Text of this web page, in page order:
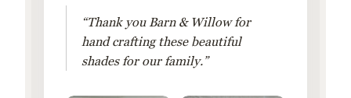
“Thank you Barn & Willow for
hand crafting these beautiful
shades for our family.”